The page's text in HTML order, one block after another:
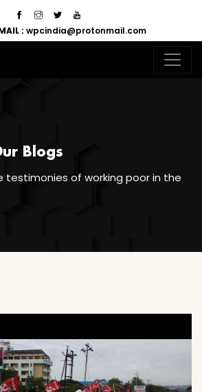
: wpcindia@protonmail.com
Blogs
testimonies of working poor in the